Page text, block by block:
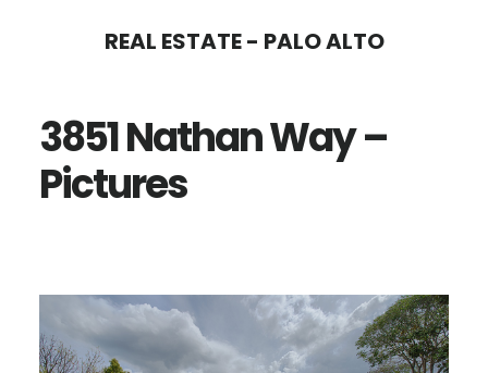
content
sidebar
REAL ESTATE - PALO ALTO
3851 Nathan Way –
Pictures